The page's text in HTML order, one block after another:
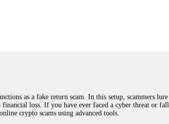
relieved and truly grateful. Their
recommend them with full confidence contacting:
crypto-rec-1
was scammed out of $120,000 AUD and the broker
involve fake trading platforms, phishing attacks,
recover lost or stolen funds. After doing some
and communication logs. Their expert team
and coordinate with relevant authorities to
beyond relieved and truly grateful. Their
as a fake return scam. In this setup, scammers
loss. If you have ever faced a cyber threat or
crypto scams using advanced tools.